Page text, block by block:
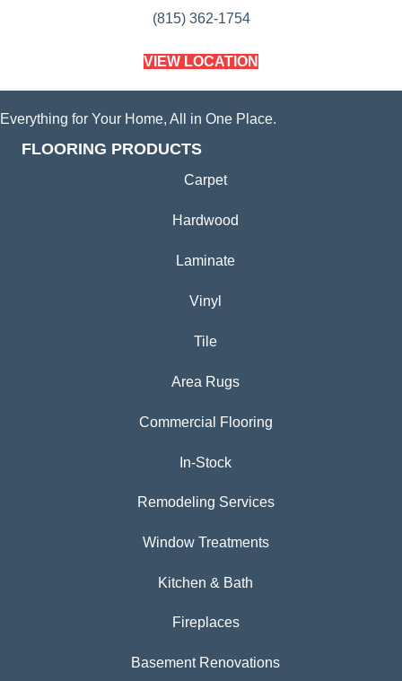
(815) 362-1754
VIEW LOCATION
Everything for Your Home, All in One Place.
FLOORING PRODUCTS
Carpet
Hardwood
Laminate
Vinyl
Tile
Area Rugs
Commercial Flooring
In-Stock
Remodeling Services
Window Treatments
Kitchen & Bath
Fireplaces
Basement Renovations